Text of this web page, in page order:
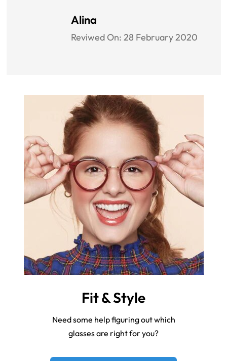
assures me that my eyes are protected at all times. I
Alina
Reviwed On: 28 February 2020
Fit & Style
Need some help figuring out which
glasses are right for you?